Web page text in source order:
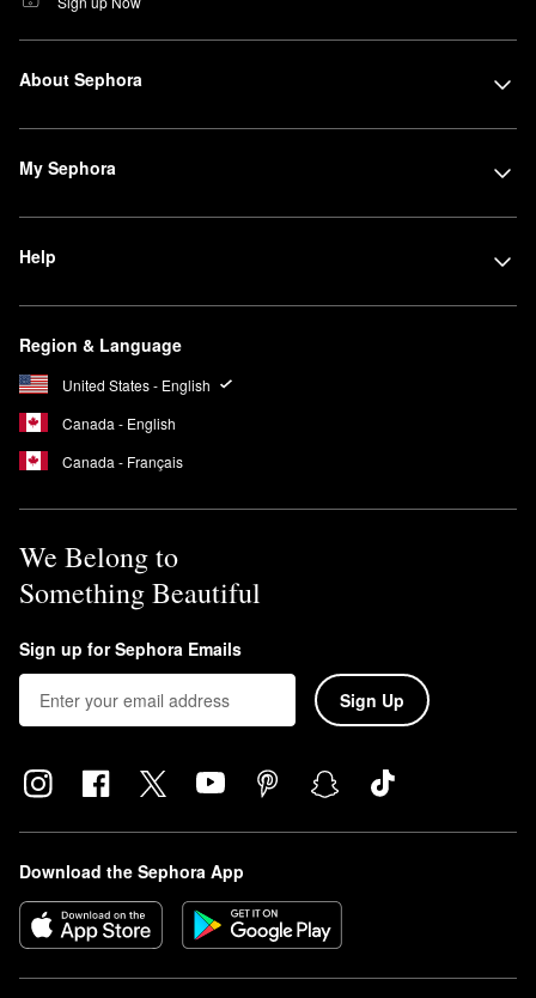
About Sephora
My Sephora
Help
Region & Language
United States - English
Canada - English
Canada - Français
We Belong to
Something Beautiful
Sign up for Sephora Emails
Sign Up
Download the Sephora App